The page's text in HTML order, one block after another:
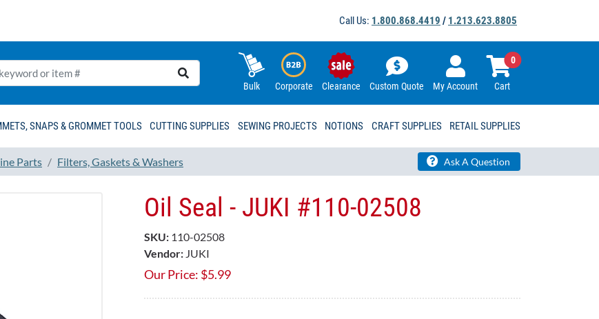
Call Us: 1.800.868.4419 / 1.213.623.8805
Bulk Corporate Clearance Custom Quote My Account Cart
0
SNAPS & GROMMET TOOLS CUTTING SUPPLIES SEWING PROJECTS NOTIONS CRAFT SUPPLIES RETAIL SUPPLIES
Parts Filters, Gaskets & Washers Ask A Question
Oil Seal - JUKI #110-02508
SKU: 110-02508
Vendor: JUKI
Our Price: $5.99